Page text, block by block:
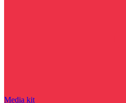
Media kit